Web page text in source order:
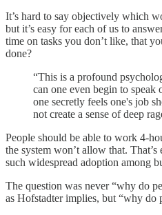
It’s hard to say objectively which
but it’s easy for each of us to
time on tasks you don’t like, that
done?
“This is a profound
can one even begin to
one secretly feels one's job
not create a sense of deep
People should be able to work 4-
the system won’t allow that.
such widespread adoption among
The question was never “why do
as Hofstadter implies, but “why do